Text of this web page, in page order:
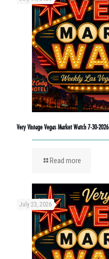
Very Vintage Vegas Market Watch 7-30-2026
Read more
July 23, 2026